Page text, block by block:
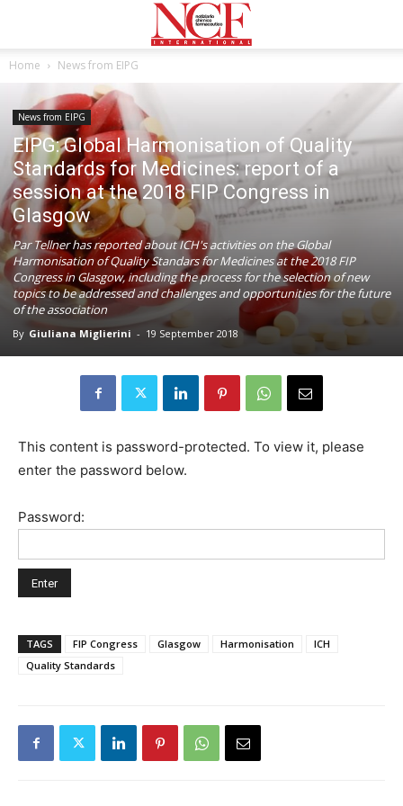
Home News from EIPG
News from EIPG
EIPG: Global Harmonisation of Quality
Standards for Medicines: report of a
session at the 2018 FIP Congress in
Glasgow
Par Tellner has reported about ICH's activities on the Global
Harmonisation of Quality Standars for Medicines at the 2018 FIP
Congress in Glasgow, including the process for the selection of new
topics to be addressed and challenges and opportunities for the future
of the association
By Giuliana Miglierini - 19 September 2018
This content is password-protected. To view it, please
enter the password below.
Password:
TAGS FIP Congress Glasgow Harmonisation
ICH
Quality Standards